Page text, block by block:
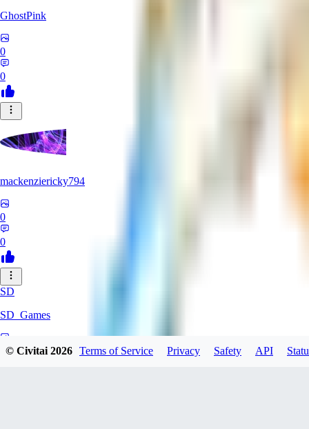
GhostPink
0
0
mackenziericky794
0
0
SD
SD_Games
© Civitai2026 Terms of Service Privacy Safety API